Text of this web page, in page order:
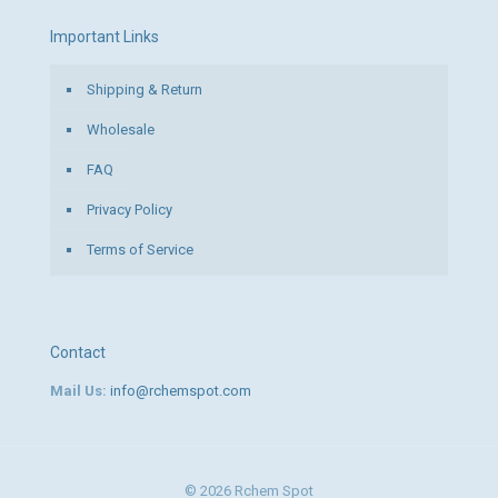
Important Links
Shipping & Return
Wholesale
FAQ
Privacy Policy
Terms of Service
Contact
Mail Us: info@rchemspot.com
© 2026 Rchem Spot